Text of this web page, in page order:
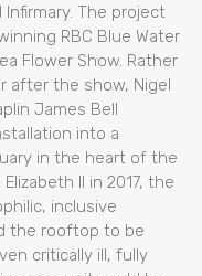
The project
RBC Blue Water
Flower Show. Rather
after the show, Nigel
James Bell
into a
in the heart of the
II in 2017, the
inclusive
the rooftop to be
critically ill, fully